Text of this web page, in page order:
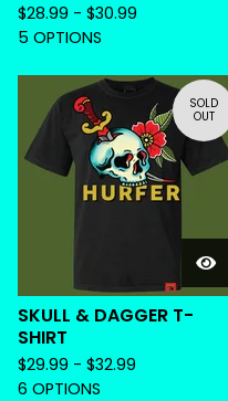
$28.99 - $30.99
5 OPTIONS
SOLD
OUT
SKULL & DAGGER T-
SHIRT
$29.99 - $32.99
6 OPTIONS